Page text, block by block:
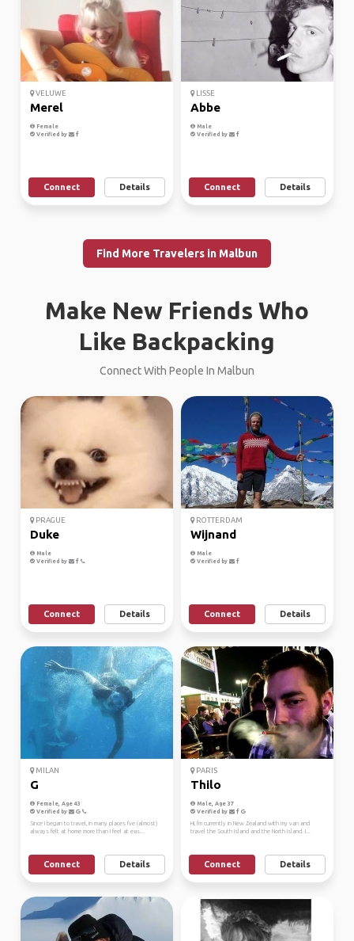
VELUWE
Merel
Female
Verified by
Connect Details
LISSE
Abbe
Male
Verified by
Connect Details
Find More Travelers in Malbun
Make New Friends Who
Like Backpacking
Connect With People In Malbun
PRAGUE
Duke
Male
Verified by
Connect Details
ROTTERDAM
Wijnand
Male
Verified by
Connect Details
MILAN
G
Female, Age 43
Verified by
Since I began to travel, in many places I've (almost)
always felt at home more than I feel at eas...
Connect Details
PARIS
Thilo
Male, Age 37
Verified by
Hi, I'm currently in New Zealand with my van and
travel the South Island and the North Island. I...
Connect Details